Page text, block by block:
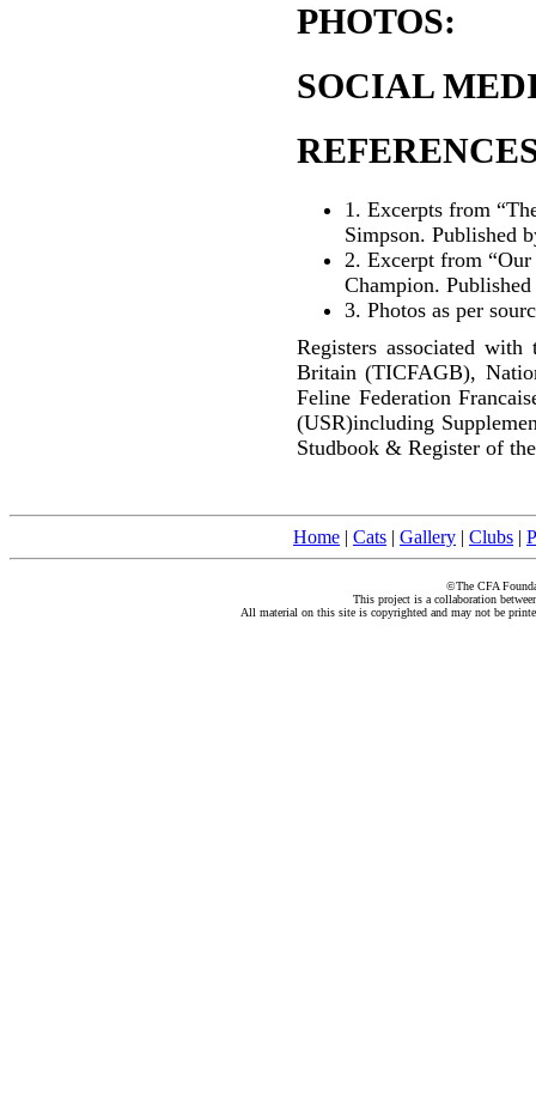
PHOTOS:
SOCIAL
1. Excerpts from
Simpson. Published
2. Excerpt from
Champion.
3. Photos as per
Registers associated
Britain (TICFAGB),
Feline Federation
(USR)including
Studbook & Register of
Home | Cats | Gallery | Clubs |
©The CFA
This project is a collaboration
All material on this site is copyrighted and may not be